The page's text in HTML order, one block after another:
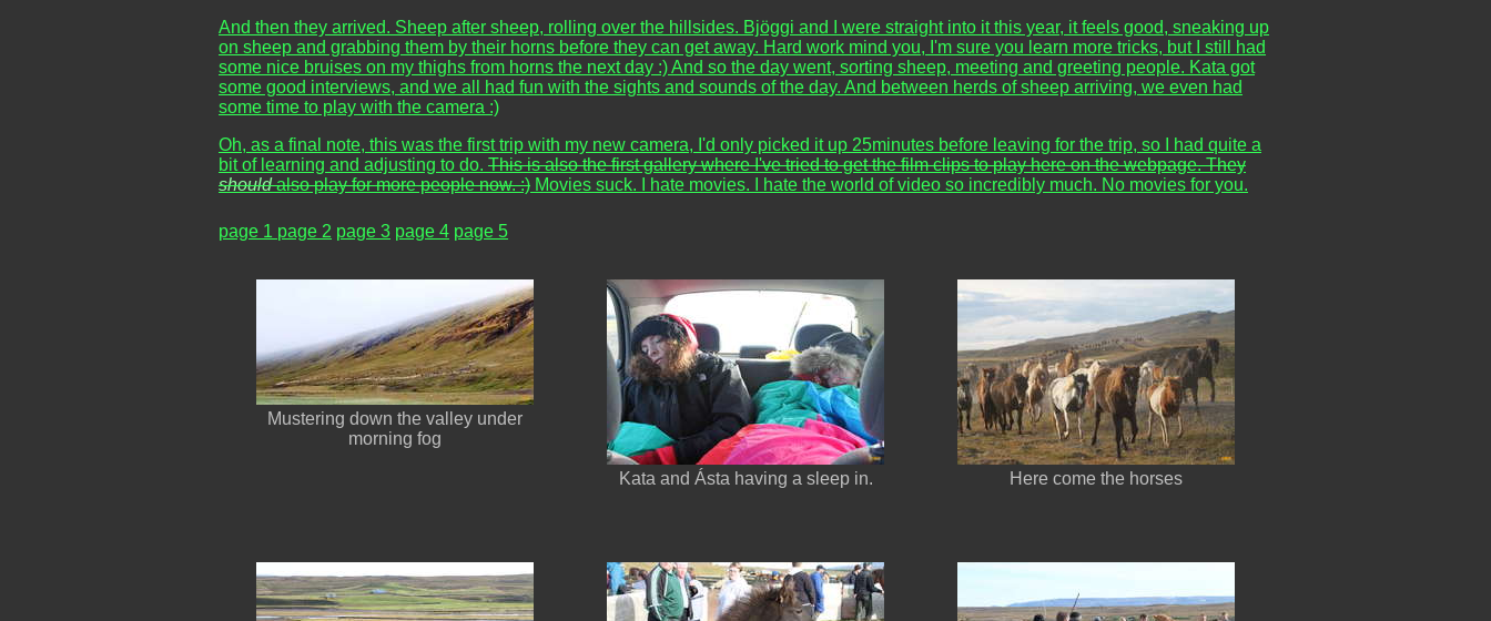
And then they arrived. Sheep after sheep, rolling over the hillsides. Bjöggi and I were straight into it this year, it feels good, sneaking up
on sheep and grabbing them by their horns before they can get away. Hard work mind you, I'm sure you learn more tricks, but I still had
some nice bruises on my thighs from horns the next day :) And so the day went, sorting sheep, meeting and greeting people. Kata got
some good interviews, and we all had fun with the sights and sounds of the day. And between herds of sheep arriving, we even had
some time to play with the camera :)
Oh, as a final note, this was the first trip with my new camera, I'd only picked it up 25minutes before leaving for the trip, so I had quite a
bit of learning and adjusting to do. This is also the first gallery where I've tried to get the film clips to play here on the webpage. They
shouldalso play for more people now. :) Movies suck. I hate movies. I hate the world of video so incredibly much. No movies for you.
page 1 page 2 page 3 page 4 page 5
Mustering down the valley under
morning fog
Kata and Ásta having a sleep in. Here come the horses